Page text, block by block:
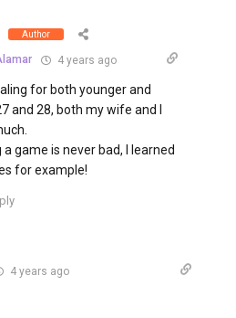
Author
4 years ago
for both younger and
and 28, both my wife and I
game is never bad, I learned
for example!
4 years ago